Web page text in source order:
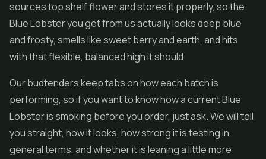
sources top shelf flower and stores it properly, so the
Blue Lobster you get from us actually looks deep blue
and frosty, smells like sweet berry and earth, and hits
with that flexible, balanced high it should.
Our budtenders keep tabs on how each batch is
performing, so if you want to know how a current Blue
Lobster is smoking before you order, just ask. We will tell
you straight, how it looks, how strong it is testing in
general terms, and whether it is leaning a little more